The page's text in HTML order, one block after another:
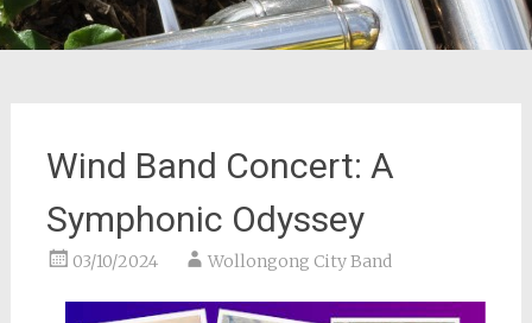
Wind Band Concert: A
Symphonic Odyssey
03/10/2024 Wollongong City Band